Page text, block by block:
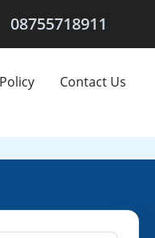
08755718911
Contact Us